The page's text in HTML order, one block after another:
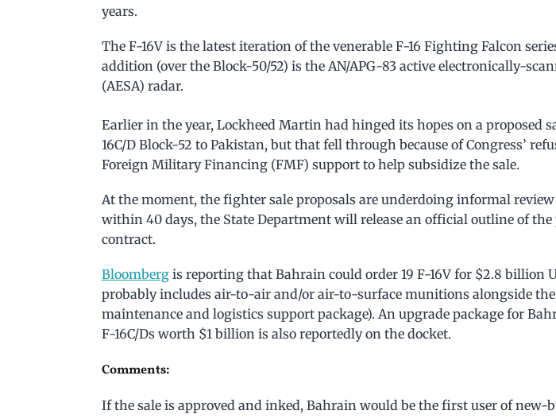
years.
The F-16V is the latest iteration of the venerable F-16 Fighting Falcon
addition (over the Block-50/52) is the AN/APG-83 active electronically-
(AESA) radar.
Earlier in the year, Lockheed Martin had hinged its hopes on a proposed
16C/D Block-52 to Pakistan, but that fell through because of Congress’
Foreign Military Financing (FMF) support to help subsidize the sale.
At the moment, the fighter sale proposals are underdoing informal
within 40 days, the State Department will release an official outline of the
contract.
Bloomberg is reporting that Bahrain could order 19 F-16V for $2.8 billion
probably includes air-to-air and/or air-to-surface munitions alongside
maintenance and logistics support package). An upgrade package for
F-16C/Ds worth $1 billion is also reportedly on the docket.
Comments:
If the sale is approved and inked, Bahrain would be the first user of new-